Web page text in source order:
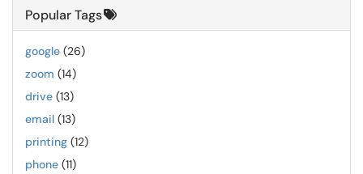
Popular Tags
google (26)
zoom (14)
drive (13)
email (13)
printing (12)
phone (11)